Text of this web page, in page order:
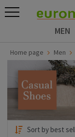
MEN
Home page Men